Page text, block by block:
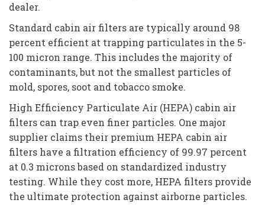
dealer.
Standard cabin air filters are typically around 98
percent efficient at trapping particulates in the 5-
100 micron range. This includes the majority of
contaminants, but not the smallest particles of
mold, spores, soot and tobacco smoke.
High Efficiency Particulate Air (HEPA) cabin air
filters can trap even finer particles. One major
supplier claims their premium HEPA cabin air
filters have a filtration efficiency of 99.97 percent
at 0.3 microns based on standardized industry
testing. While they cost more, HEPA filters provide
the ultimate protection against airborne particles.